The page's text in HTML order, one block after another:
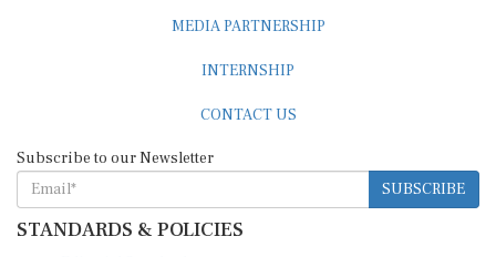
SUBSCRIBE
STANDARDS & POLICIES